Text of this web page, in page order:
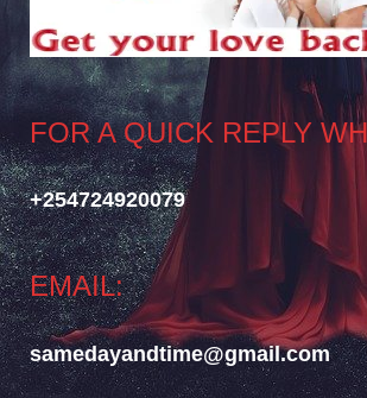
FOR A QUICK REPLY
+254724920079
EMAIL:
samedayandtime@gmail.com